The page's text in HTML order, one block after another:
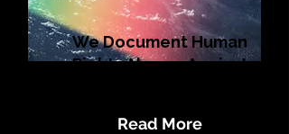
We Document Human
Rights Abuses Against
Read More